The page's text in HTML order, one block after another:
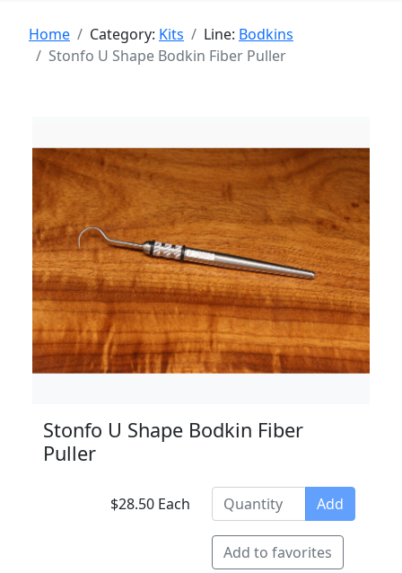
Home Category: Kits Line: Bodkins
Stonfo U Shape Bodkin Fiber Puller
Stonfo U Shape Bodkin Fiber
Puller
$28.50 Each Add
Add to favorites